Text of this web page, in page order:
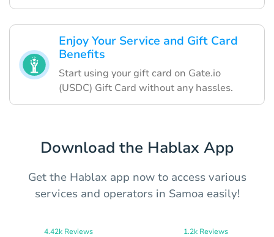
Enjoy Your Service and Gift Card
Benefits
Start using your gift card on Gate.io
(USDC) Gift Card without any hassles.
Download the Hablax App
Get the Hablax app now to access various
services and operators in Samoa easily!
4.42k Reviews 1.2k Reviews